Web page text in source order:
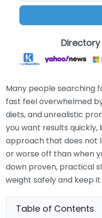
Many people searching
fast feel overwhelmed
diets, and unrealistic
you want results quickly,
approach that does not
or worse off than when
down proven, practical
weight safely and keep
Table of Contents